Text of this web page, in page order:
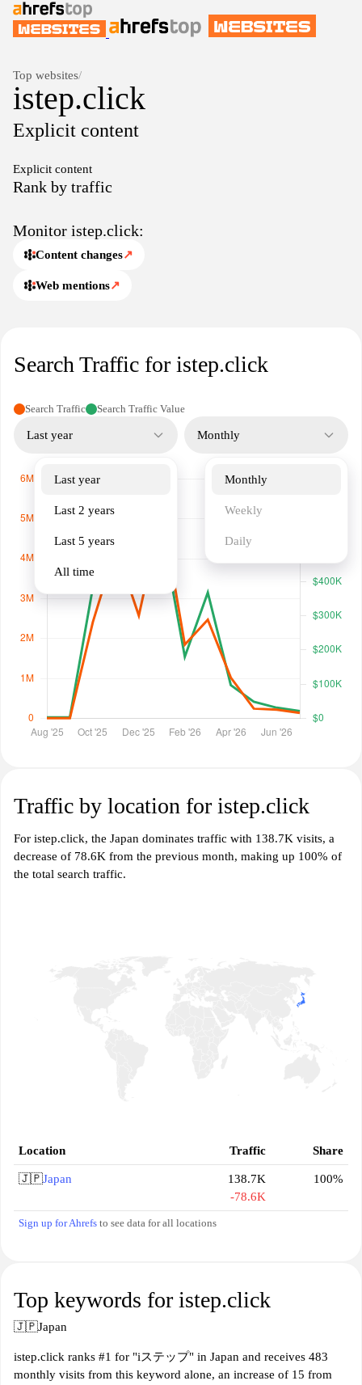
Top websites/
istep.click
Explicit content
Explicit content
Rank by traffic
Monitor istep.click:
Content changes↗
Web mentions↗
Search Traffic for istep.click
Search Traffic Search Traffic Value
Last year
Last year
Last 2 years
Last 5 years
All time
Monthly
Monthly
Weekly
Daily
Traffic by location for istep.click
For istep.click, the Japan dominates traffic with 138.7K visits, a
decrease of 78.6K from the previous month, making up 100% of
the total search traffic.
Location Traffic Share
🇯🇵Japan
138.7K
-78.6K
100%
Sign up for Ahrefs to see data for all locations
Top keywords for istep.click
🇯🇵Japan
istep.click ranks #1 for "iステップ" in Japan and receives 483
monthly visits from this keyword alone, an increase of 15 from